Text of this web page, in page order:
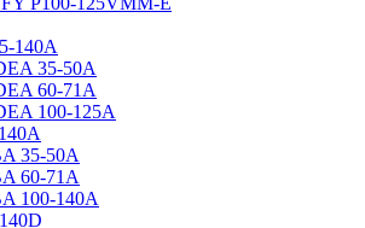
140A
35-50A
60-71A
100-125A
35-50A
60-71A
100-140A